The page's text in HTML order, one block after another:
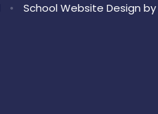
• School Website Design by